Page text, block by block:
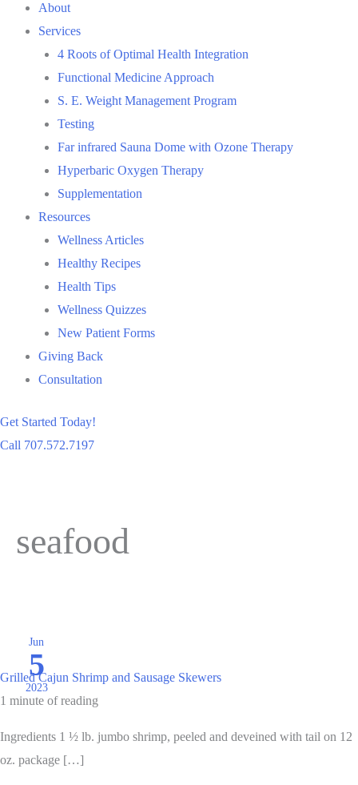
About
Services
4 Roots of Optimal Health Integration
Functional Medicine Approach
S. E. Weight Management Program
Testing
Far infrared Sauna Dome with Ozone Therapy
Hyperbaric Oxygen Therapy
Supplementation
Resources
Wellness Articles
Healthy Recipes
Health Tips
Wellness Quizzes
New Patient Forms
Giving Back
Consultation
Get Started Today!
Call 707.572.7197
seafood
Jun
5
2023
Grilled Cajun Shrimp and Sausage Skewers
1 minute of reading
Ingredients 1 ½ lb. jumbo shrimp, peeled and deveined with tail on 12
oz. package […]